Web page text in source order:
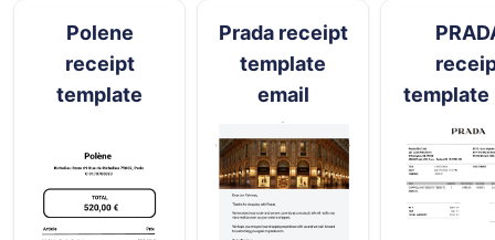
Polene
receipt
template
Prada receipt
template
email
template